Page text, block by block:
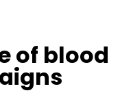
of blood